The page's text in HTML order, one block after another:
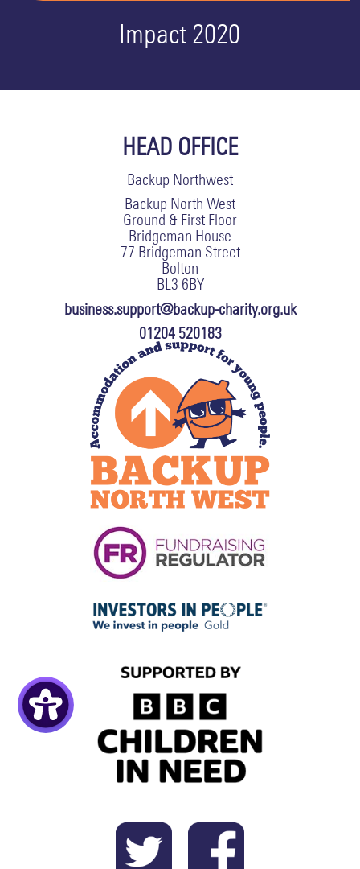
Impact 2020
HEAD OFFICE
Backup Northwest
Backup North West
Ground & First Floor
Bridgeman House
77 Bridgeman Street
Bolton
BL3 6BY
business.support@backup-charity.org.uk
01204 520183